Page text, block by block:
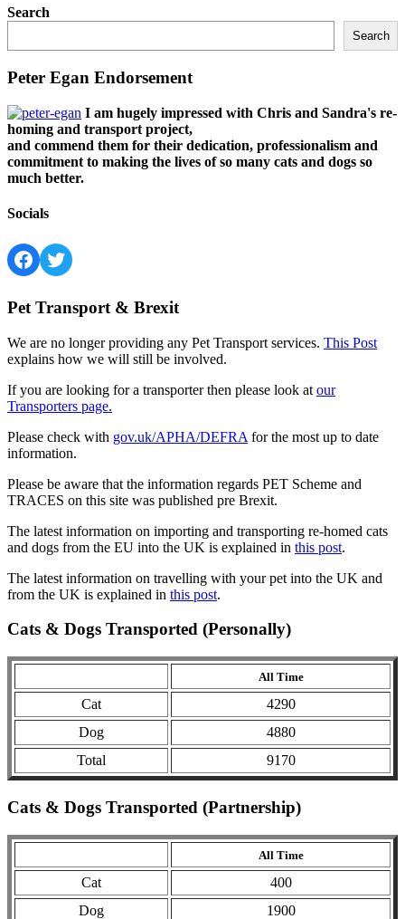
Search
Search
Peter Egan Endorsement
I am hugely impressed with Chris and Sandra's re-
homing and transport project,
and commend them for their dedication, professionalism and
commitment to making the lives of so many cats and dogs so
much better.
Socials
Facebook
Twitter
Pet Transport & Brexit
We are no longer providing any Pet Transport services. This Post
explains how we will still be involved.
If you are looking for a transporter then please look at our
Transporters page.
Please check with gov.uk/APHA/DEFRA for the most up to date
information.
Please be aware that the information regards PET Scheme and
TRACES on this site was published pre Brexit.
The latest information on importing and transporting re-homed cats
and dogs from the EU into the UK is explained in this post.
The latest information on travelling with your pet into the UK and
from the UK is explained in this post.
Cats & Dogs Transported (Personally)
All Time
Cat
4290
Dog
4880
Total
9170
Cats & Dogs Transported (Partnership)
All Time
Cat
400
Dog
1900